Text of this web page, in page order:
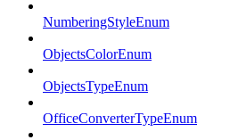
NumberingStyleEnum
ObjectsColorEnum
ObjectsTypeEnum
OfficeConverterTypeEnum